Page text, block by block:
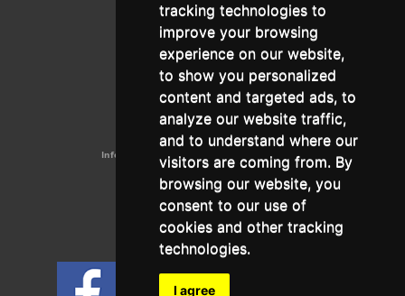
tracking technologies to
improve your browsing
experience on our website,
to show you personalized
content and targeted ads, to
analyze our website traffic,
and to understand where our
visitors are coming from. By
browsing our website, you
consent to our use of
cookies and other tracking
technologies.
I agree
Contact:
Admissions Office:
3, Leontos Sofou Street,
546 26 Thessaloniki, Greece.
Tel: (+30) 2310 224026
Administration Office:
24, Proxenou Koromila Street,
546 22 Thessaloniki, Greece.
Tel: (+30) 2310 224186, 275575
Fax: (+30) 2310 287564
Information e-mail:
acadreg@york.citycollege.eu
ΓΕΜΗ:
042071406000
Privacy Policy
Follow us on social media